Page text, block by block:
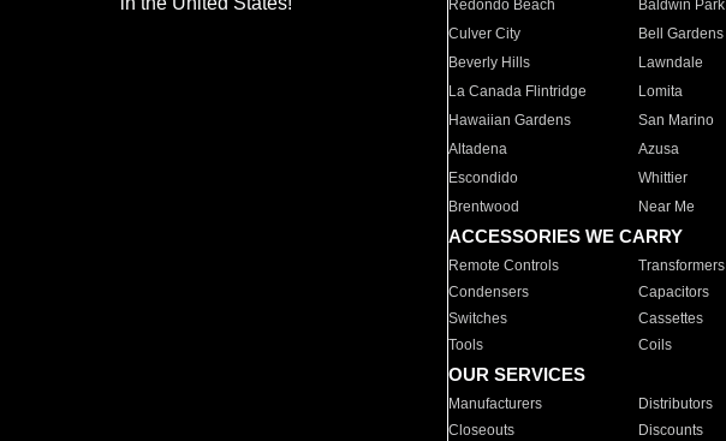
Redondo Beach
Baldwin Park
Culver City
Bell Gardens
Beverly Hills
Lawndale
La Canada Flintridge
Lomita
Hawaiian Gardens
San Marino
Altadena
Azusa
Escondido
Whittier
Brentwood
Near Me
ACCESSORIES WE CARRY
Remote Controls Transformers
Condensers
Capacitors
Switches
Cassettes
Tools
Coils
OUR SERVICES
Manufacturers Distributors
Closeouts
Discounts